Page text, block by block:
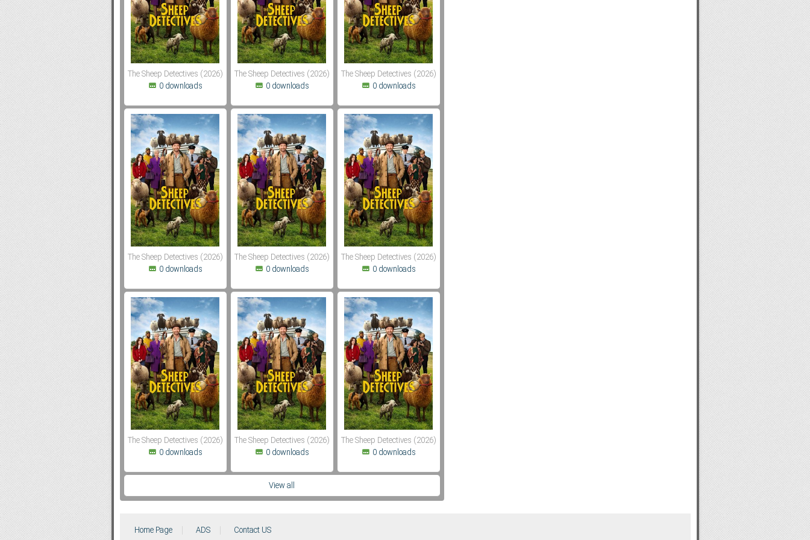
Subf2m 3.0
The Sheep Detectives (2026)
0 downloads
The Sheep Detectives (2026)
0 downloads
The Sheep Detectives (2026)
0 downloads
The Sheep Detectives (2026)
0 downloads
The Sheep Detectives (2026)
0 downloads
The Sheep Detectives (2026)
0 downloads
The Sheep Detectives (2026)
0 downloads
The Sheep Detectives (2026)
0 downloads
The Sheep Detectives (2026)
0 downloads
View all
Home Page ADS Contact US